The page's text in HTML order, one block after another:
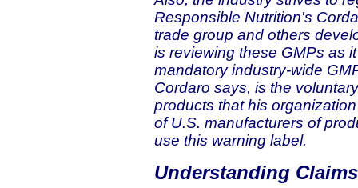
Responsible Nutrition's
trade group and others
is reviewing these GMPs as
mandatory industry-wide
Cordaro says, is the
products that his
of U.S. manufacturers of
use this warning label.
Understanding Claims